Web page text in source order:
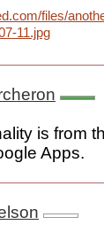
files/
11.jpg
is from
Apps.